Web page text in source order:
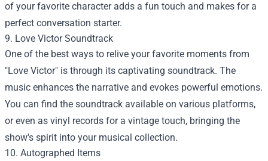
of your favorite character adds a fun touch and makes for a
perfect conversation starter.
9. Love Victor Soundtrack
One of the best ways to relive your favorite moments from
"Love Victor" is through its captivating soundtrack. The
music enhances the narrative and evokes powerful emotions.
You can find the soundtrack available on various platforms,
or even as vinyl records for a vintage touch, bringing the
show's spirit into your musical collection.
10. Autographed Items